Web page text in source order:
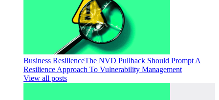
Business ResilienceThe NVD Pullback Should Prompt A
Resilience Approach To Vulnerability Management
View all posts